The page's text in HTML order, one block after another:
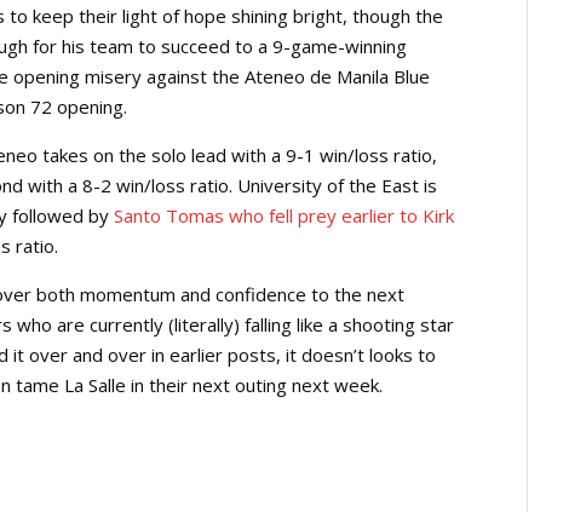
to keep their light of hope shining bright, though the
for his team to succeed to a 9-game-winning
misery against the Ateneo de Manila Blue
72 opening.
takes on the solo lead with a 9-1 win/loss ratio,
with a 8-2 win/loss ratio. University of the East is
followed by Santo Tomas who fell prey earlier to Kirk
ratio.
both momentum and confidence to the next
who are currently (literally) falling like a shooting star
it over and over in earlier posts, it doesn’t looks to
tame La Salle in their next outing next week.